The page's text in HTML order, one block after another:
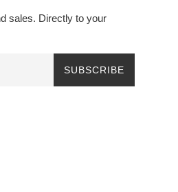
sales. Directly to your
SUBSCRIBE